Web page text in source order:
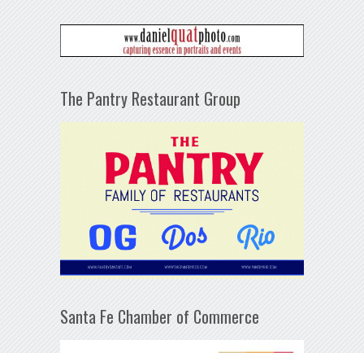
The Pantry Restaurant Group
Santa Fe Chamber of Commerce